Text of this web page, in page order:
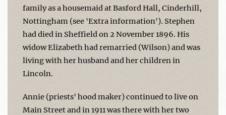
family as a housemaid at Basford Hall, Cinderhill,
Nottingham (see 'Extra information'). Stephen
had died in Sheffield on 2 November 1896. His
widow Elizabeth had remarried (Wilson) and was
living with her husband and her children in
Lincoln.
Annie (priests' hood maker) continued to live on
Main Street and in 1911 was there with her two